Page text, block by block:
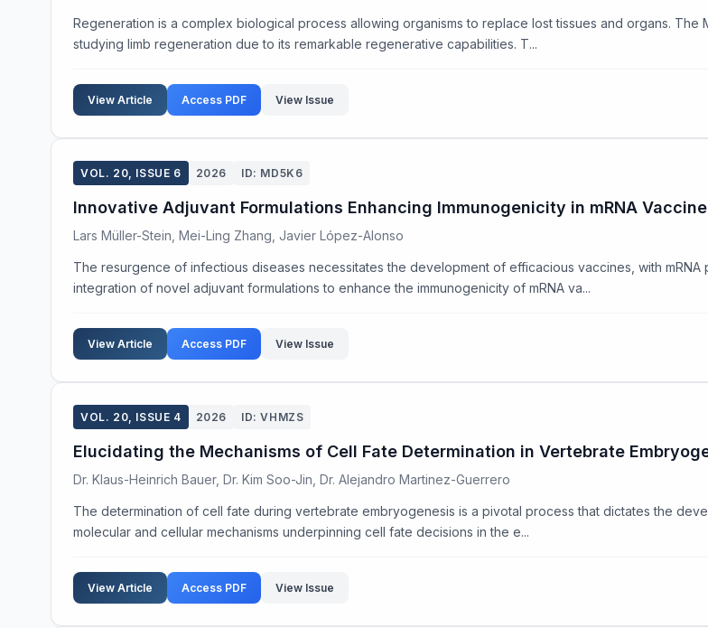
Regeneration is a complex biological process allowing organisms to replace lost tissues and organs.
studying limb regeneration due to its remarkable regenerative capabilities. T...
View Article Access PDF View Issue
VOL. 20, ISSUE 6 2026 ID: MD5K6
Innovative Adjuvant Formulations Enhancing Immunogenicity in mRNA
Lars Müller-Stein, Mei-Ling Zhang, Javier López-Alonso
The resurgence of infectious diseases necessitates the development of efficacious vaccines, with
integration of novel adjuvant formulations to enhance the immunogenicity of mRNA va...
View Article Access PDF View Issue
VOL. 20, ISSUE 4 2026 ID: VHMZS
Elucidating the Mechanisms of Cell Fate Determination in Vertebrate
Dr. Klaus-Heinrich Bauer, Dr. Kim Soo-Jin, Dr. Alejandro Martinez-Guerrero
The determination of cell fate during vertebrate embryogenesis is a pivotal process that dictates the
molecular and cellular mechanisms underpinning cell fate decisions in the e...
View Article Access PDF View Issue